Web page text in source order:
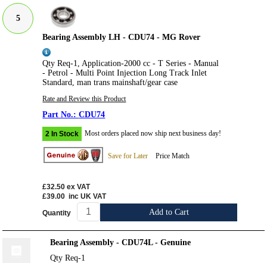
5
Bearing Assembly LH - CDU74 - MG Rover
Qty Req-1, Application-2000 cc - T Series - Manual
- Petrol - Multi Point Injection Long Track Inlet
Standard, man trans mainshaft/gear case
Rate and Review this Product
CDU74
2 In Stock Most orders placed now ship next business day!
Save for Later Price Match
£32.50 ex VAT
£39.00 inc UK VAT
Quantity Add to Cart
Bearing Assembly - CDU74L - Genuine
Qty Req-1